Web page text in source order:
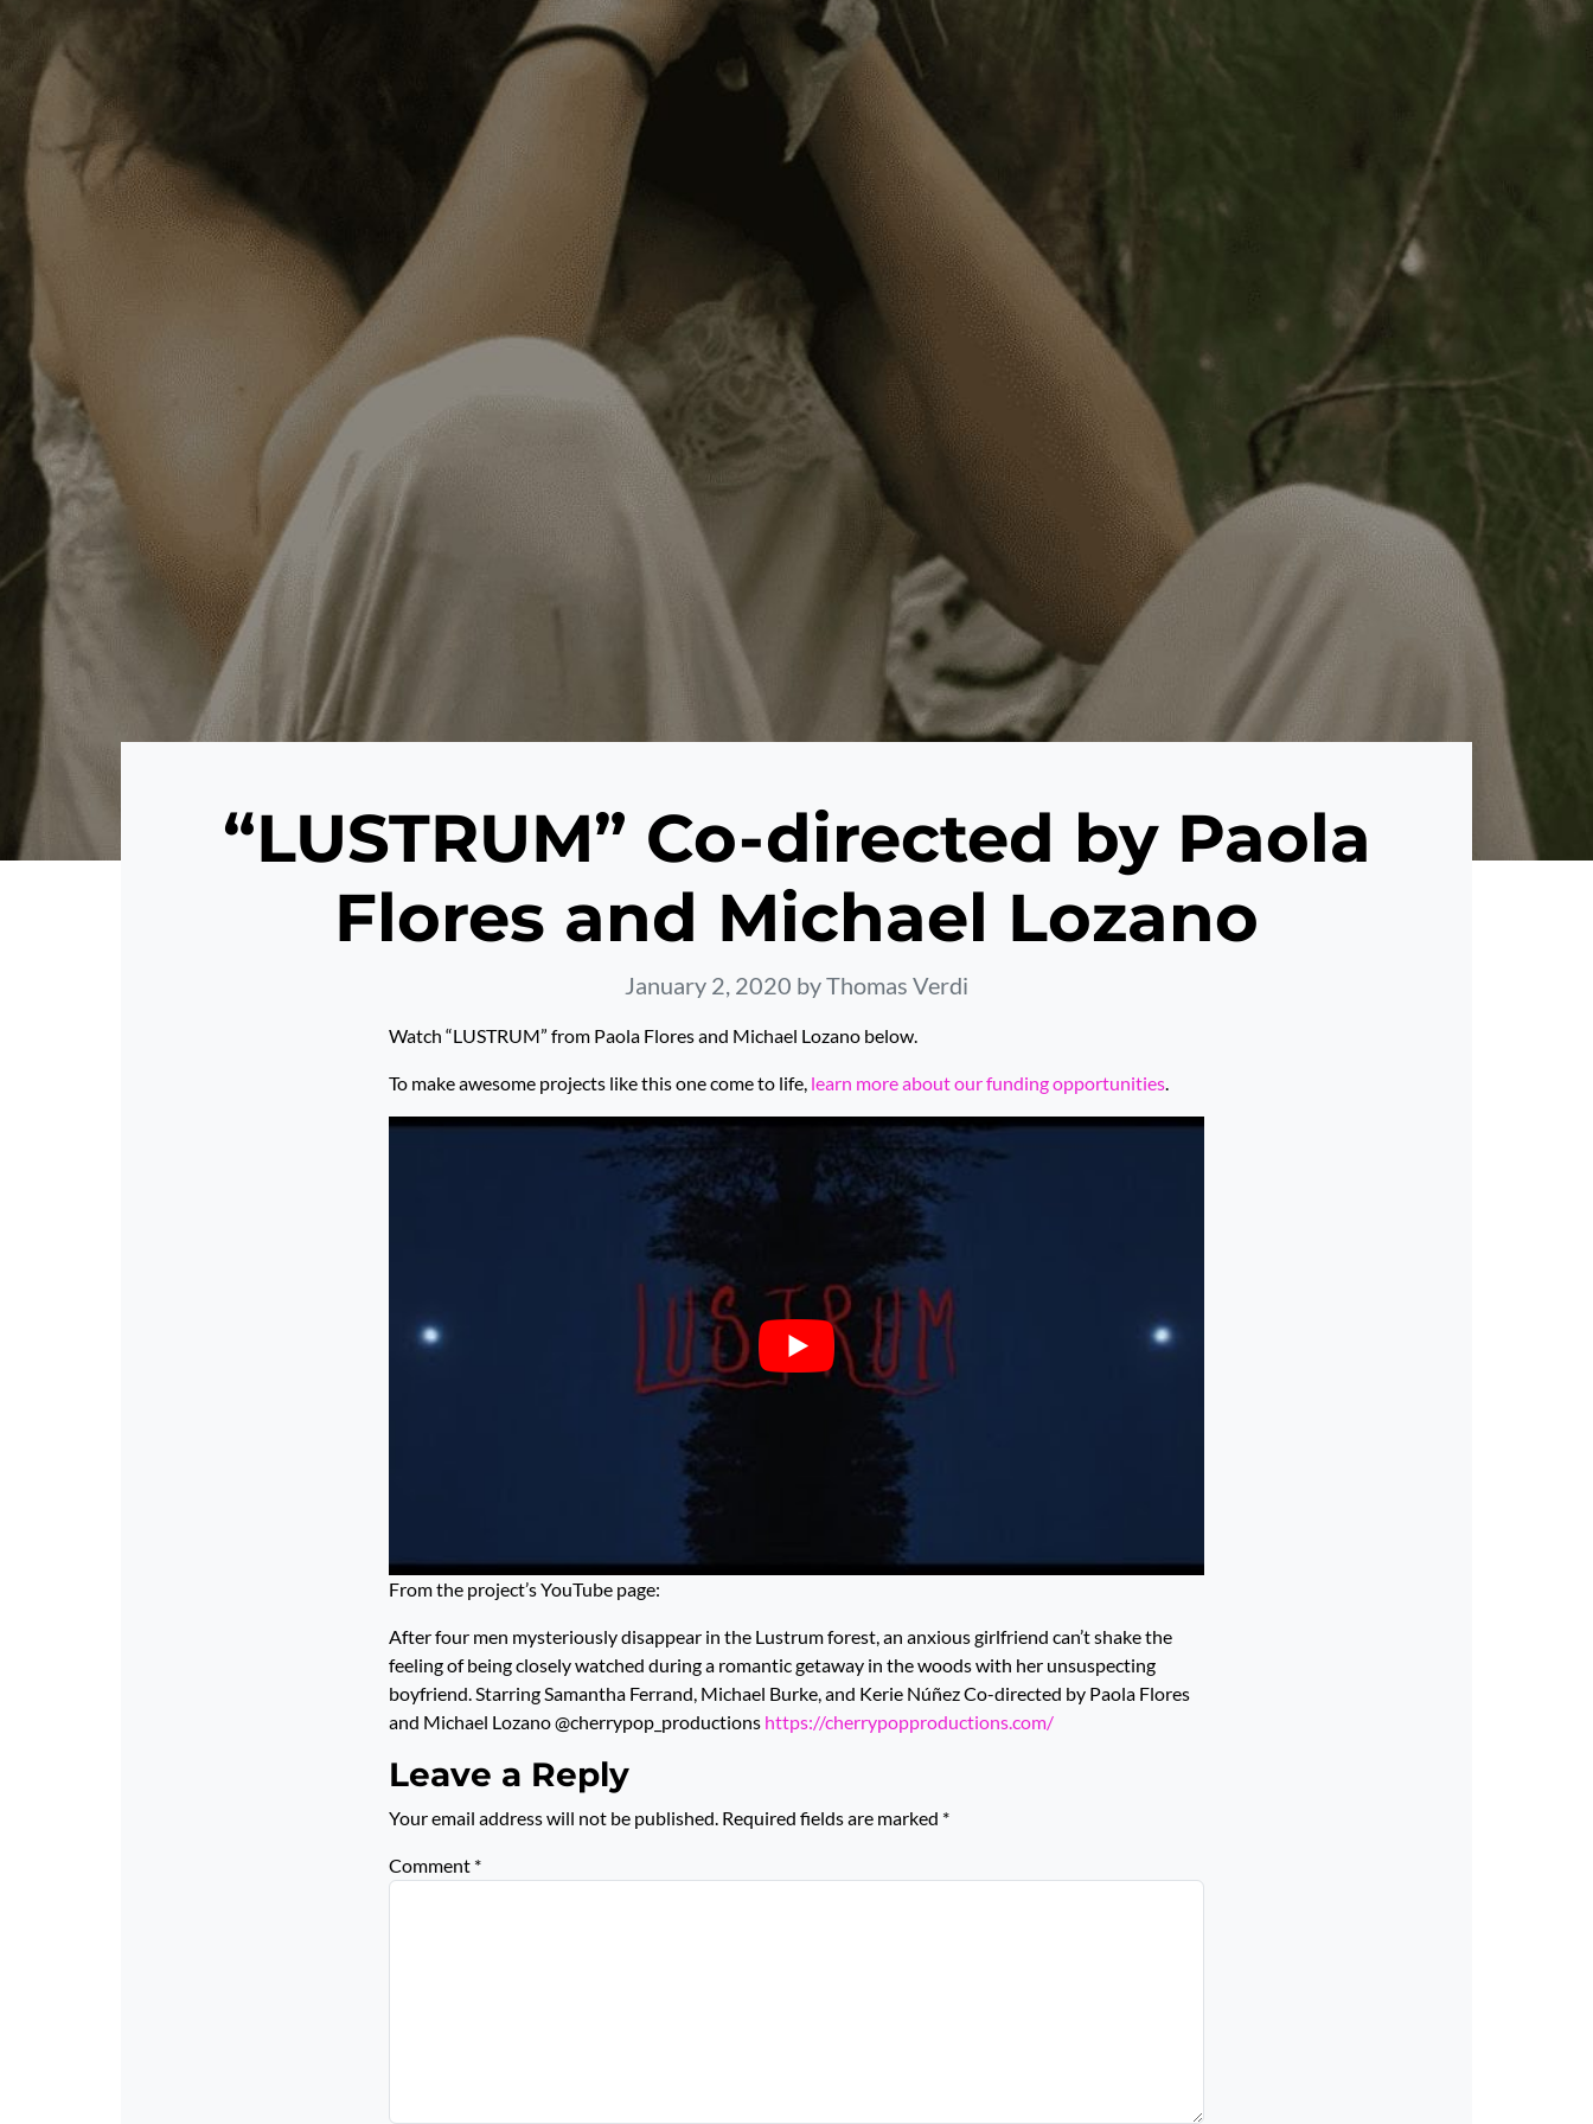
“LUSTRUM” Co-directed by Paola
Flores and Michael Lozano
January 2, 2020 by Thomas Verdi
Watch “LUSTRUM” from Paola Flores and Michael Lozano below.
To make awesome projects like this one come to life, learn more about our funding opportunities.
From the project’s YouTube page:
After four men mysteriously disappear in the Lustrum forest, an anxious girlfriend can’t shake the
feeling of being closely watched during a romantic getaway in the woods with her unsuspecting
boyfriend. Starring Samantha Ferrand, Michael Burke, and Kerie Núñez Co-directed by Paola Flores
and Michael Lozano @cherrypop_productions https://cherrypopproductions.com/
Leave a Reply
Your email address will not be published. Required fields are marked *
Comment *